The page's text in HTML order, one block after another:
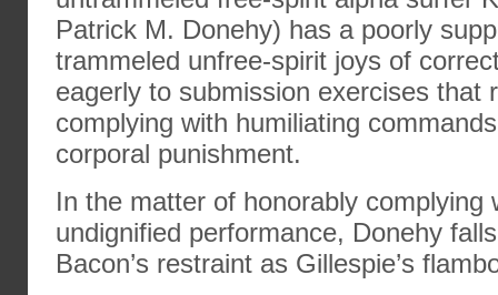
Patrick M. Donehy) has a poorly
trammeled unfree-spirit joys of
eagerly to submission exercises that
complying with humiliating
corporal punishment.
In the matter of honorably complying
undignified performance, Donehy
Bacon’s restraint as Gillespie’s